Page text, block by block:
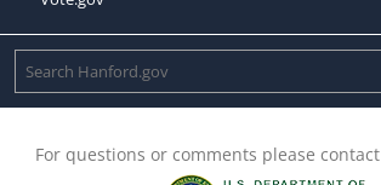
For questions or comments please contact